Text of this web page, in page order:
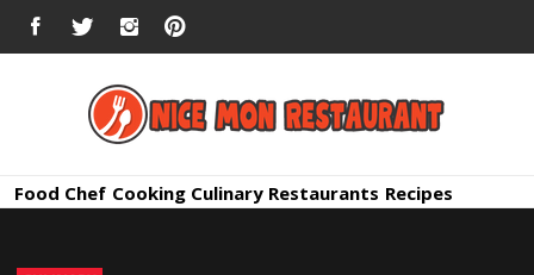
FACEBOOKTWITTERINSTAGRAM
Nice Mon
Food Chef Cooking Culinary Restaurants Recipes